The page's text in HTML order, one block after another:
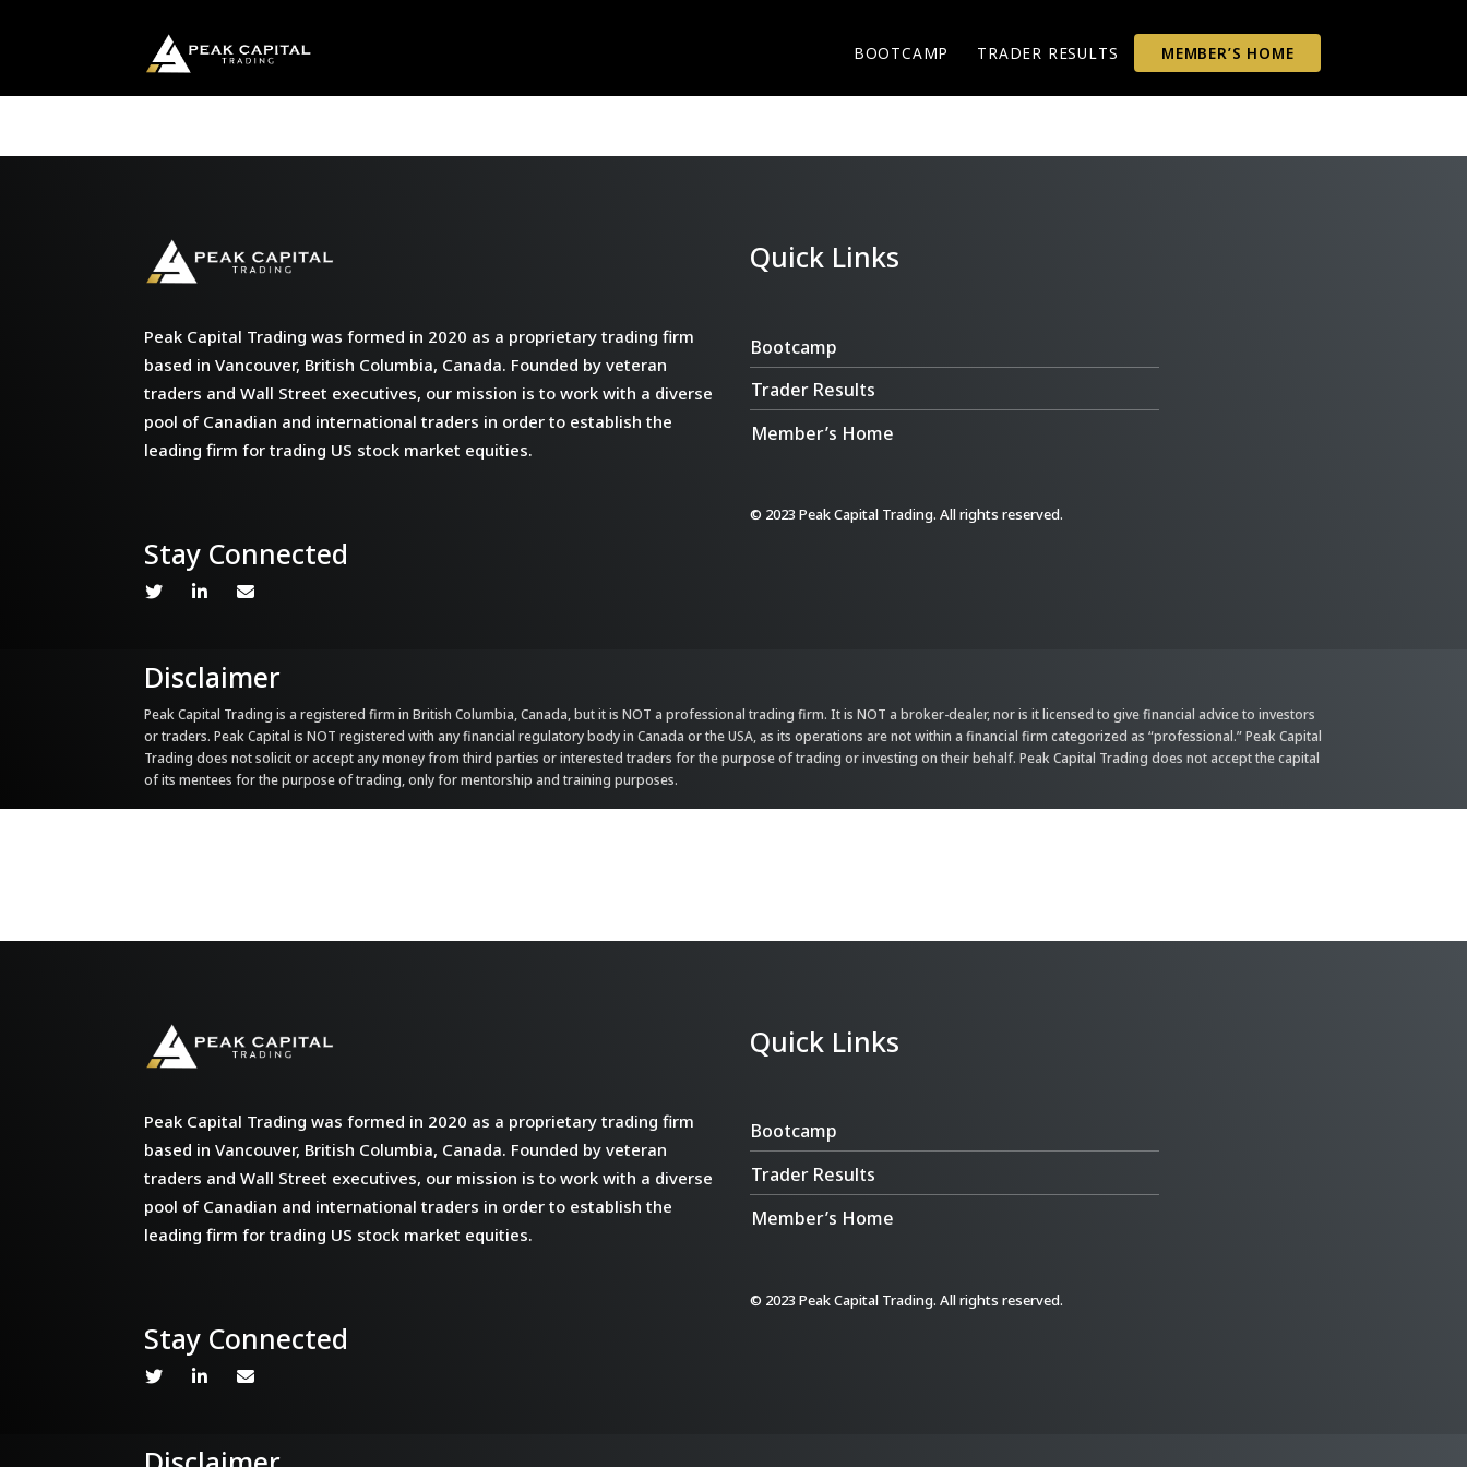
BOOTCAMP TRADER RESULTS MEMBER’S HOME
Peak Capital Trading was formed in 2020 as a proprietary trading firm
based in Vancouver, British Columbia, Canada. Founded by veteran
traders and Wall Street executives, our mission is to work with a diverse
pool of Canadian and international traders in order to establish the
leading firm for trading US stock market equities.
Stay Connected
Quick Links
Bootcamp
Trader Results
Member’s Home
© 2023 Peak Capital Trading. All rights reserved.
Disclaimer
Peak Capital Trading is a registered firm in British Columbia, Canada, but it is NOT a professional trading firm. It is NOT a broker-dealer, nor is it licensed to give financial advice to investors
or traders. Peak Capital is NOT registered with any financial regulatory body in Canada or the USA, as its operations are not within a financial firm categorized as “professional.” Peak Capital
Trading does not solicit or accept any money from third parties or interested traders for the purpose of trading or investing on their behalf. Peak Capital Trading does not accept the capital
of its mentees for the purpose of trading, only for mentorship and training purposes.
Peak Capital Trading was formed in 2020 as a proprietary trading firm
based in Vancouver, British Columbia, Canada. Founded by veteran
traders and Wall Street executives, our mission is to work with a diverse
pool of Canadian and international traders in order to establish the
leading firm for trading US stock market equities.
Stay Connected
Quick Links
Bootcamp
Trader Results
Member’s Home
© 2023 Peak Capital Trading. All rights reserved.